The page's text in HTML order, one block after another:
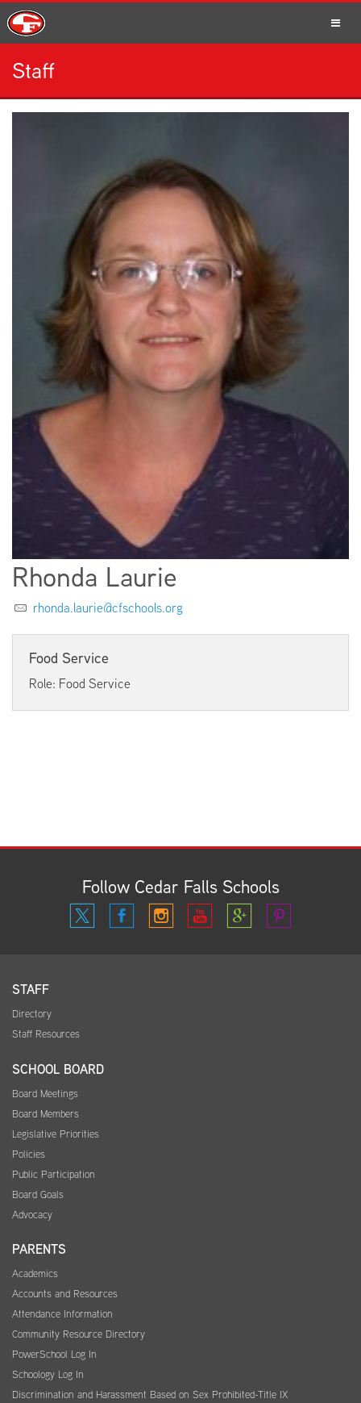
SCHOOLS
STUDENTS
STAFF
EMPLOYMENT
ABOUT US
Staff
Rhonda Laurie
rhonda.laurie@cfschools.org
Food Service
Role: Food Service
Follow Cedar Falls Schools
STAFF
Directory
Staff Resources
SCHOOL BOARD
Board Meetings
Board Members
Legislative Priorities
Policies
Public Participation
Board Goals
Advocacy
PARENTS
Academics
Accounts and Resources
Attendance Information
Community Resource Directory
PowerSchool Log In
Schoology Log In
Discrimination and Harassment Based on Sex Prohibited-Title IX